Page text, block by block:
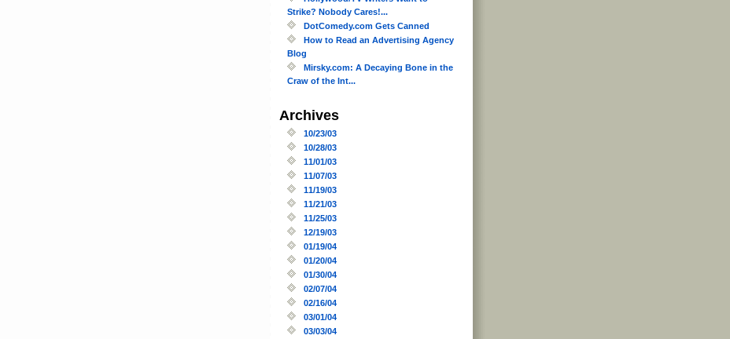
Strike? Nobody Cares!...
DotComedy.com Gets Canned
How to Read an Advertising Agency
Blog
Mirsky.com: A Decaying Bone in the
Craw of the Int...
Archives
10/23/03
10/28/03
11/01/03
11/07/03
11/19/03
11/21/03
11/25/03
12/19/03
01/19/04
01/20/04
01/30/04
02/07/04
02/16/04
03/01/04
03/03/04